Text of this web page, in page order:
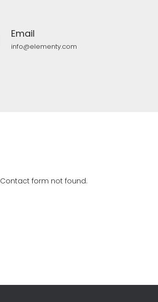
Email
info@elementy.com
Contact form not found.